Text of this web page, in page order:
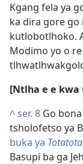
Kgang fela ya
ka dira gore
kutlobotlhoko.
Modimo yo o
[Ntlha e e kwa
^ser. 8 Go
tsholofetso ya
buka ya
Basupi ba ga